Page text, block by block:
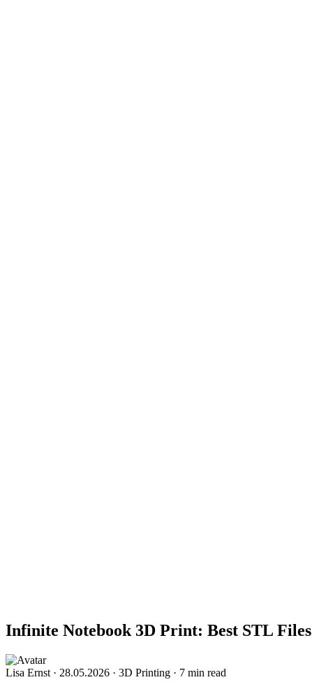
Infinite Notebook 3D Print: Best STL Files
Lisa Ernst · 28.05.2026 · 3D Printing · 7 min read